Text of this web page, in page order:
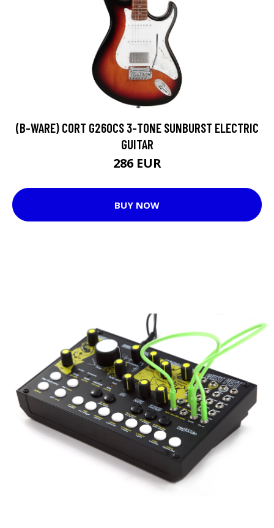
(B-WARE) CORT G260CS 3-TONE SUNBURST ELECTRIC
GUITAR
286 EUR
BUY NOW